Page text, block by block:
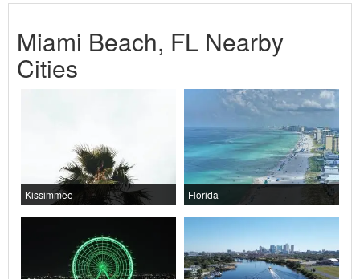
Miami Beach, FL Nearby
Cities
Kissimmee Florida